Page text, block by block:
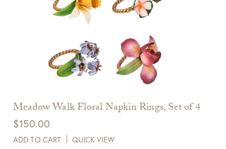
Meadow Walk Floral Napkin Rings, Set of 4
$150.00
ADD TO CART QUICK VIEW